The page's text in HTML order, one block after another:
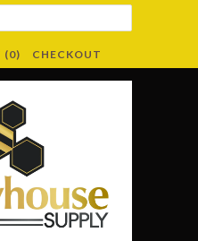
(0) CHECKOUT